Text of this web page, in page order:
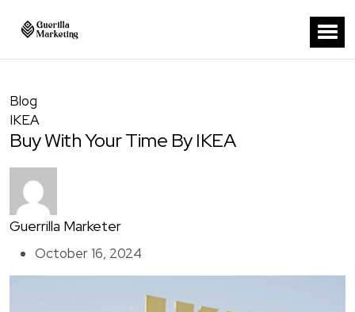
Blog
IKEA
Buy With Your Time By IKEA
Guerrilla Marketer
October 16, 2024